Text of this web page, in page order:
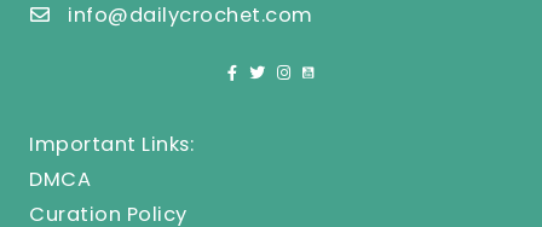
info@dailycrochet.com
Important Links:
DMCA
Curation Policy